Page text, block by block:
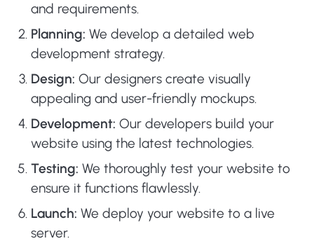
and requirements.
Planning: We develop a detailed web
development strategy.
Design: Our designers create visually
appealing and user-friendly mockups.
Development: Our developers build your
website using the latest technologies.
Testing: We thoroughly test your website to
ensure it functions flawlessly.
Launch: We deploy your website to a live
server.